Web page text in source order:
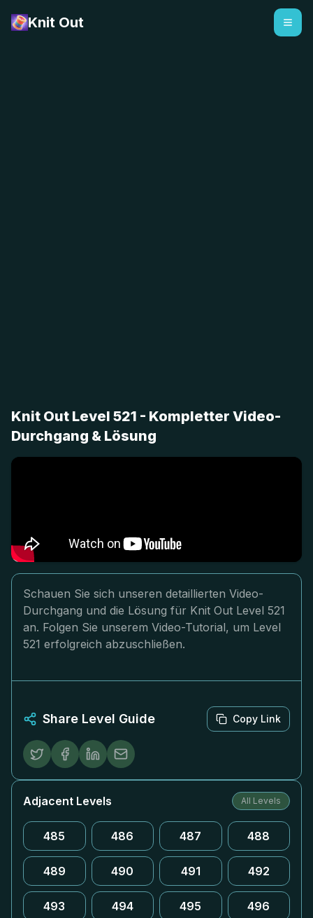
Knit Out
Knit Out Level 521 - Kompletter Video-
Durchgang & Lösung
Schauen Sie sich unseren detaillierten Video-
Durchgang und die Lösung für Knit Out Level 521
an. Folgen Sie unserem Video-Tutorial, um Level
521 erfolgreich abzuschließen.
Share Level Guide Copy Link
Adjacent Levels All Levels
485 486 487 488
489 490 491 492
493 494 495 496